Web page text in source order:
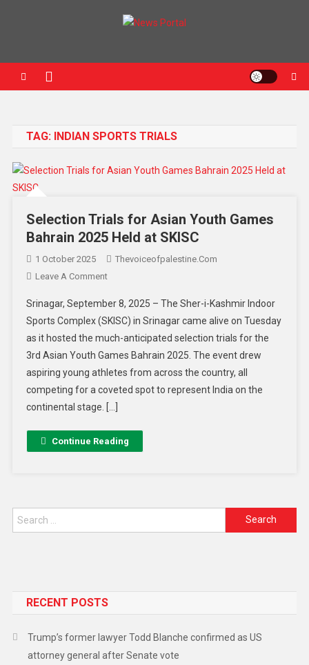
TAG: INDIAN SPORTS TRIALS
Selection Trials for Asian Youth Games
Bahrain 2025 Held at SKISC
1 October 2025
Thevoiceofpalestine.com
Leave A Comment
Srinagar, September 8, 2025 – The Sher-i-Kashmir Indoor
Sports Complex (SKISC) in Srinagar came alive on Tuesday
as it hosted the much-anticipated selection trials for the
3rd Asian Youth Games Bahrain 2025. The event drew
aspiring young athletes from across the country, all
competing for a coveted spot to represent India on the
continental stage. […]
Continue Reading
RECENT POSTS
Trump’s former lawyer Todd Blanche confirmed as US
attorney general after Senate vote